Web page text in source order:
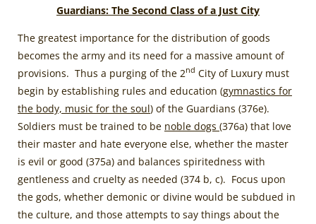
Guardians: The Second Class of a Just City
The greatest importance for the distribution of goods
becomes the army and its need for a massive amount of
provisions. Thus a purging of the 2nd City of Luxury must
begin by establishing rules and education (gymnastics for
the body, music for the soul) of the Guardians (376e).
Soldiers must be trained to be noble dogs (376a) that love
their master and hate everyone else, whether the master
is evil or good (375a) and balances spiritedness with
gentleness and cruelty as needed (374 b, c). Focus upon
the gods, whether demonic or divine would be subdued in
the culture, and those attempts to say things about the